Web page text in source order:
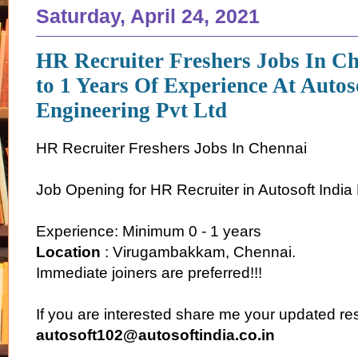
Saturday, April 24, 2021
HR Recruiter Freshers Jobs In
to 1 Years Of Experience At
Engineering Pvt Ltd
HR Recruiter Freshers Jobs In Chennai
Job Opening for HR Recruiter in Autosoft
Experience: Minimum 0 - 1 years
Location : Virugambakkam, Chennai.
Immediate joiners are preferred!!!
If you are interested share me your updated
autosoft102@autosoftindia.co.in